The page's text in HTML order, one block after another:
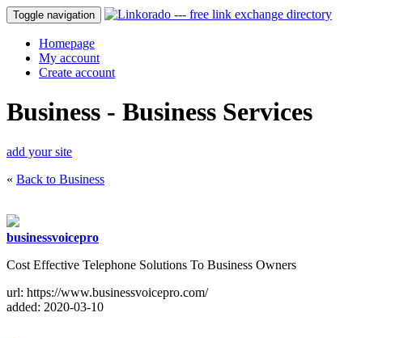
Toggle navigation
Homepage
My account
Create account
Business - Business Services
add your site
« Back to Business
businessvoicepro
Cost Effective Telephone Solutions To Business Owners
url: https://www.businessvoicepro.com/
added: 2020-03-10